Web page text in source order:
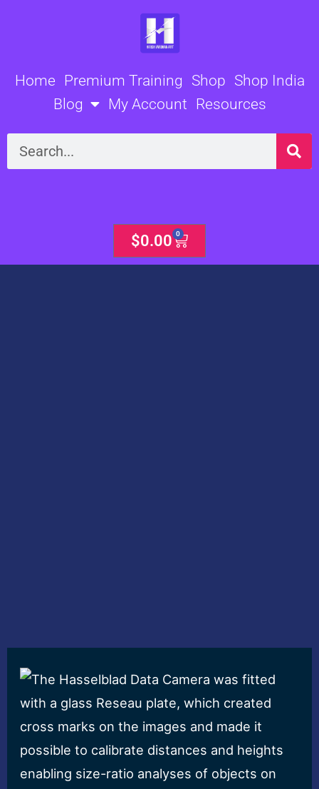
Home Premium Training Shop Shop India
Blog
My Account Resources
Search
$0.00 0
Cart